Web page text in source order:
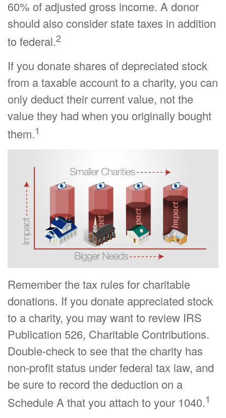
60% of adjusted gross income. A donor
should also consider state taxes in addition
to federal.2
If you donate shares of depreciated stock
from a taxable account to a charity, you can
only deduct their current value, not the
value they had when you originally bought
them.1
Remember the tax rules for charitable
donations. If you donate appreciated stock
to a charity, you may want to review IRS
Publication 526, Charitable Contributions.
Double-check to see that the charity has
non-profit status under federal tax law, and
be sure to record the deduction on a
Schedule A that you attach to your 1040.1